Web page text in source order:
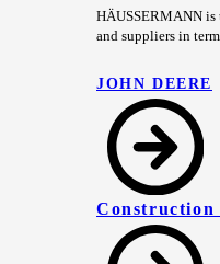
HÄUSSERMANN is
and suppliers in
JOHN DEERE
Construction